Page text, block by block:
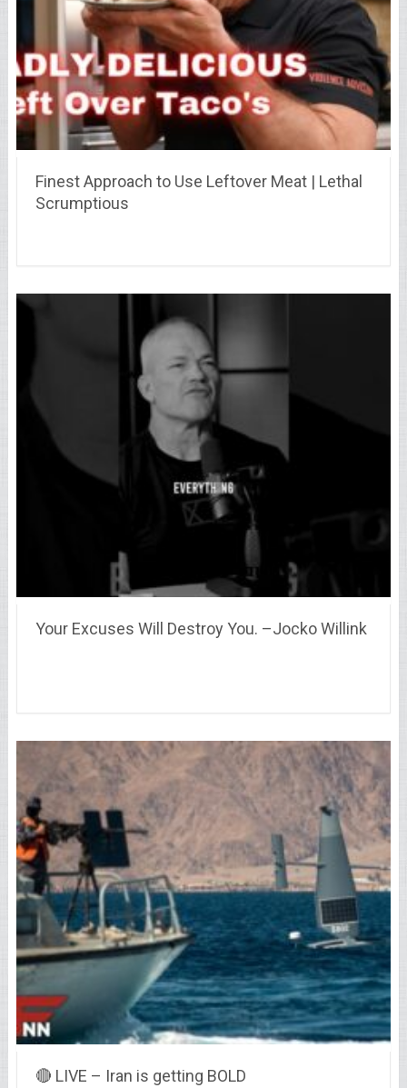
Finest Approach to Use Leftover Meat | Lethal
Scrumptious
Your Excuses Will Destroy You. –Jocko Willink
🔴 LIVE – Iran is getting BOLD